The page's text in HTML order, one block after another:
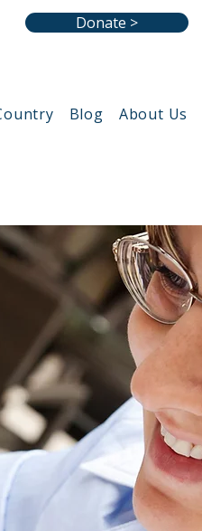
Donate >
Blog About Us